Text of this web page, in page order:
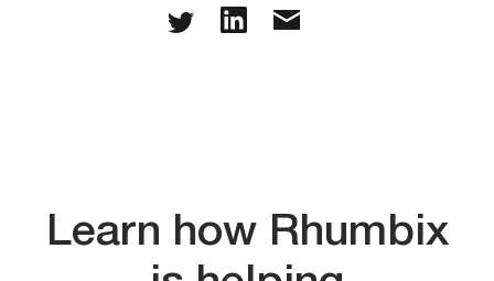
Learn how Rhumbix